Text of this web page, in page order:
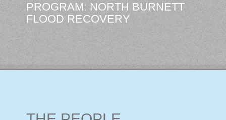
PROGRAM: NORTH BURNETT
FLOOD RECOVERY